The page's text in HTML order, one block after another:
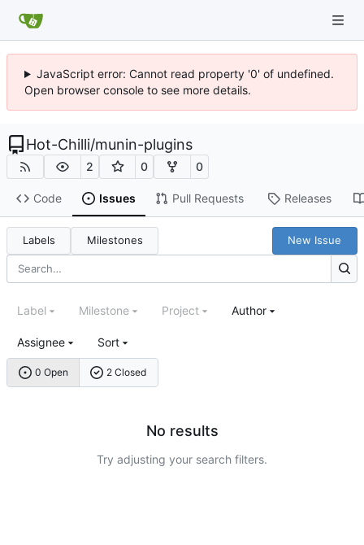
JavaScript error: Cannot read property '0' of undefined.
Open browser console to see more details.
Hot-Chilli/munin-plugins
2 0 0
Code Issues Pull Requests Releases
Labels Milestones New Issue
0 Open 2 Closed
Label Milestone Project Author
Assignee Sort
No results
Try adjusting your search filters.